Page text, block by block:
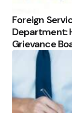
Foreign
Department:
Grievance